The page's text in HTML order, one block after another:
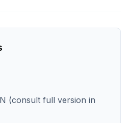
(consult full version in